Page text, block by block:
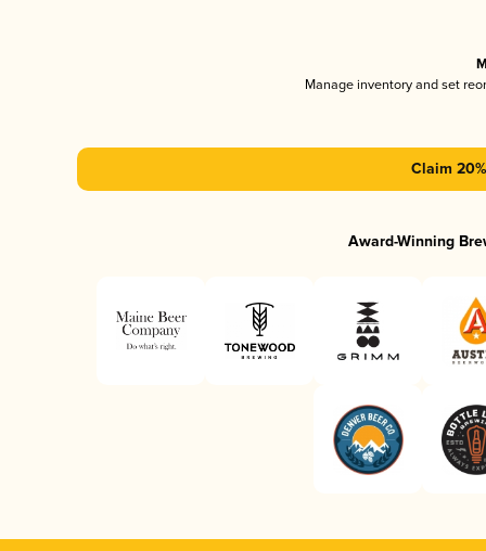
Manage inventory and set
Claim
Award-Winning